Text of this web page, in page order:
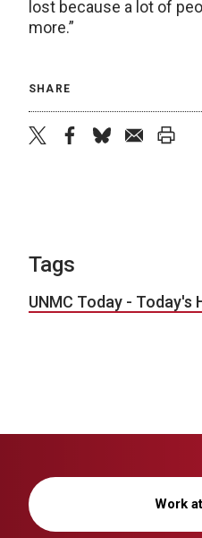
lost because a lot of
more.”
SHARE
Tags
UNMC Today - Today's
Work